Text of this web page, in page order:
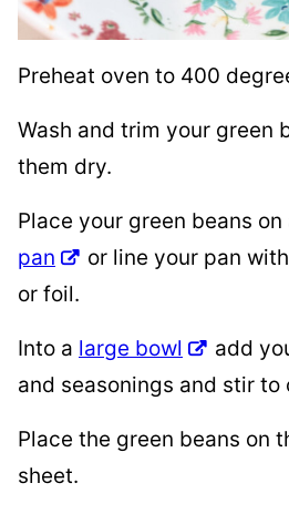
Preheat oven to 400
Wash and trim your green
them dry.
Place your green beans on
pan
or line your pan
or foil.
Into a large bowl
add
and seasonings and stir to
Place the green beans on
sheet.